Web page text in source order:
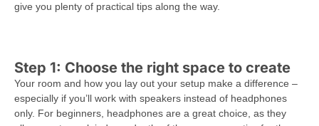
give you plenty of practical tips along the way.
Step 1: Choose the right space to create
Your room and how you lay out your setup make a difference –
especially if you’ll work with speakers instead of headphones
only. For beginners, headphones are a great choice, as they